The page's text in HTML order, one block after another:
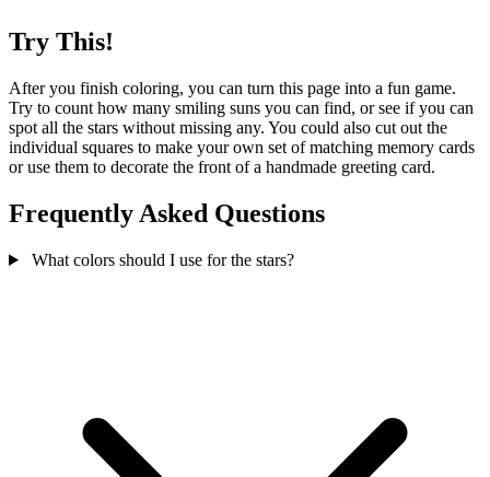
Try This!
After you finish coloring, you can turn this page into a fun game.
Try to count how many smiling suns you can find, or see if you can
spot all the stars without missing any. You could also cut out the
individual squares to make your own set of matching memory cards
or use them to decorate the front of a handmade greeting card.
Frequently Asked Questions
What colors should I use for the stars?